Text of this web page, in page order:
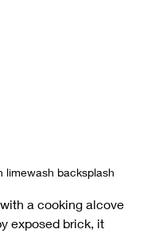
limewash backsplash
with a cooking alcove
exposed brick, it